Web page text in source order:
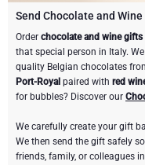
Champagne
Brand
Dom Pérignon
Pommery
Wine Bottles
Sparkling Wine
Chocolate and
Champagne
Sparkling Wine
Belgian Beer Gifts
Spirit Gifts
CHOCOLATE
Chocolate Gifts
Chocolate and
Chocolate and
GOURMET GIFTS
Gourmet Gift
LIFESTYLE
Lifestyle Gifts
BRAND
Send Chocolate and
Order chocolate and wine gifts
that special person in Italy.
quality Belgian chocolates
Port-Royal paired with red
for bubbles? Discover our
We carefully create your gift
We then send the gift safely
friends, family, or colleagues